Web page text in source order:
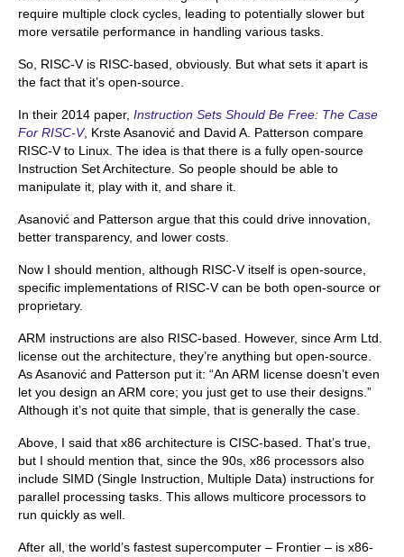
require multiple clock cycles, leading to potentially slower but
more versatile performance in handling various tasks.
So, RISC-V is RISC-based, obviously. But what sets it apart is
the fact that it’s open-source.
In their 2014 paper, Instruction Sets Should Be Free: The Case
For RISC-V, Krste Asanović and David A. Patterson compare
RISC-V to Linux. The idea is that there is a fully open-source
Instruction Set Architecture. So people should be able to
manipulate it, play with it, and share it.
Asanović and Patterson argue that this could drive innovation,
better transparency, and lower costs.
Now I should mention, although RISC-V itself is open-source,
specific implementations of RISC-V can be both open-source or
proprietary.
ARM instructions are also RISC-based. However, since Arm Ltd.
license out the architecture, they’re anything but open-source.
As Asanović and Patterson put it: “An ARM license doesn’t even
let you design an ARM core; you just get to use their designs.”
Although it’s not quite that simple, that is generally the case.
Above, I said that x86 architecture is CISC-based. That’s true,
but I should mention that, since the 90s, x86 processors also
include SIMD (Single Instruction, Multiple Data) instructions for
parallel processing tasks. This allows multicore processors to
run quickly as well.
After all, the world’s fastest supercomputer – Frontier – is x86-